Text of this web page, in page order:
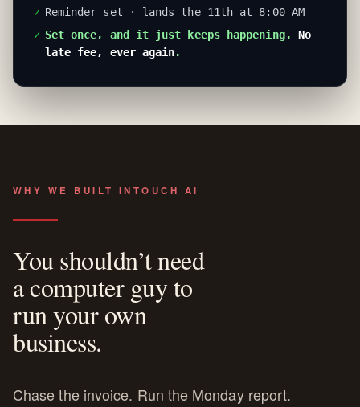
✓ Reminder set · lands the 11th at 8:00 AM
✓ Set once, and it just keeps happening. No
late fee, ever again.
WHY WE BUILT INTOUCH AI
You shouldn’t need
a computer guy to
run your own
business.
Chase the invoice. Run the Monday report.